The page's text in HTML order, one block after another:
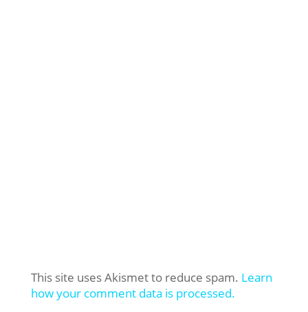
This site uses Akismet to reduce spam. Learn
how your comment data is processed.